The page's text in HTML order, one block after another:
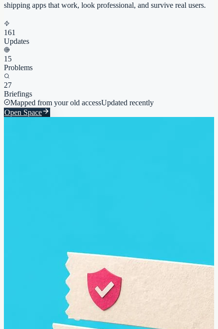
shipping apps that work, look professional, and survive real users.
161
Updates
15
Problems
27
Briefings
Mapped from your old accessUpdated recently
Open Space